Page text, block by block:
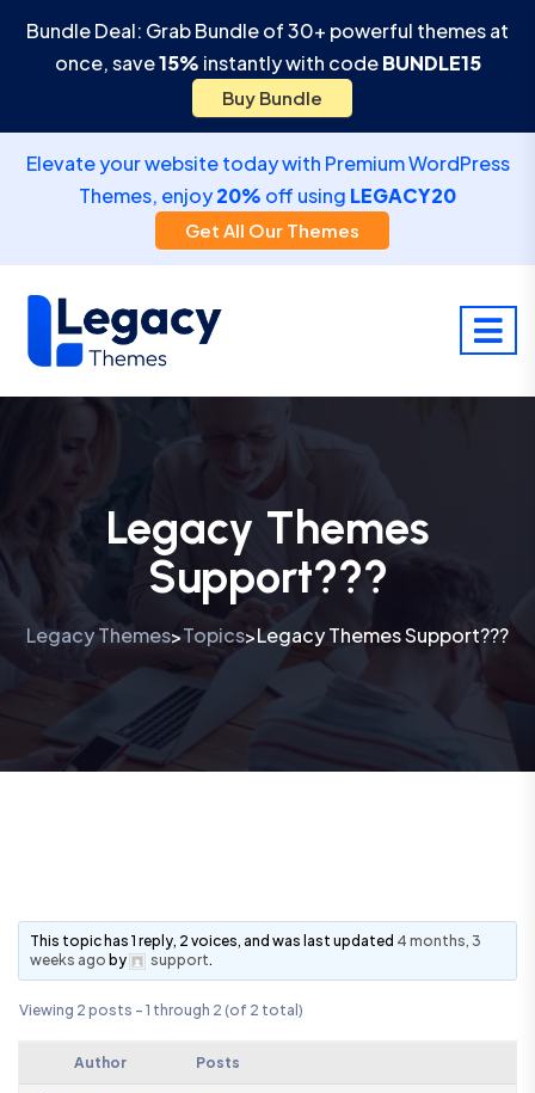
Bundle Deal: Grab Bundle of 30+ powerful themes at
once, save15% instantly with codeBUNDLE15
Buy Bundle
Elevate your website today with Premium WordPress
Themes, enjoy20% off using LEGACY20
Get All Our Themes
Legacy Themes
Support???
Legacy Themes>Topics>Legacy Themes Support???
This topic has 1 reply, 2 voices, and was last updated 4 months, 3
weeks ago by support.
Viewing 2 posts - 1 through 2 (of 2 total)
Author Posts